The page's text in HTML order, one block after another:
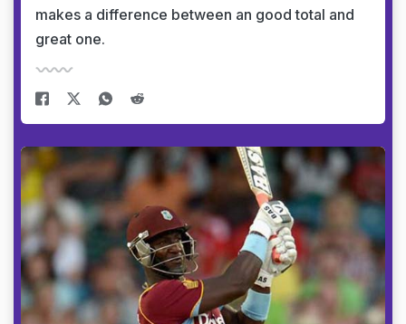
makes a difference between an good total and
great one.